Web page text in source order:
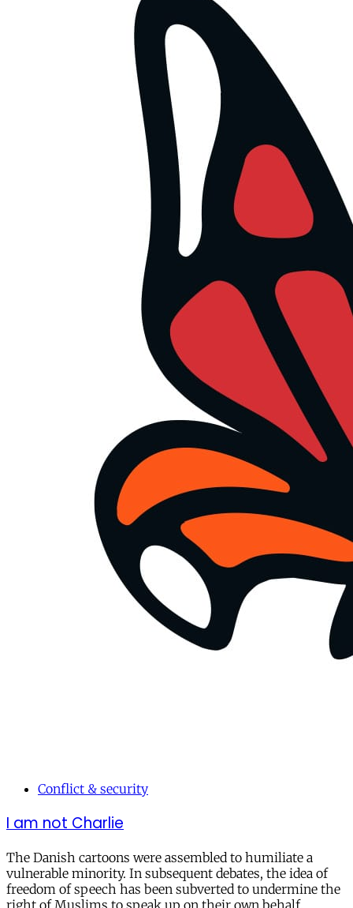
Conflict & security
I am not Charlie
The Danish cartoons were assembled to humiliate a
vulnerable minority. In subsequent debates, the idea of
freedom of speech has been subverted to undermine the
right of Muslims to speak up on their own behalf.